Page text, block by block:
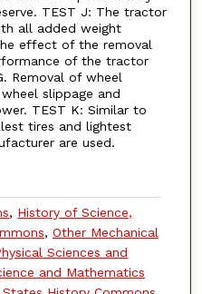
TEST J: The tractor
all added weight
effect of the removal
of the tractor
Removal of wheel
slippage and
TEST K: Similar to
tires and lightest
are used.
, History of Science,
, Other Mechanical
Sciences and
and Mathematics